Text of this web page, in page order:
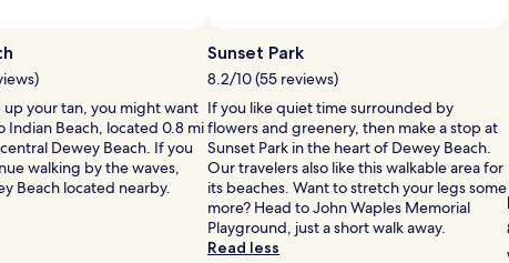
your tan, you might want
Indian Beach, located 0.8 mi
Dewey Beach. If you
walking by the waves,
Beach located nearby.
Sunset Park
8.2/10 (55 reviews)
If you like quiet time surrounded by
flowers and greenery, then make a stop at
Sunset Park in the heart of Dewey Beach.
Our travelers also like this walkable area for
its beaches. Want to stretch your legs some
more? Head to John Waples Memorial
Playground, just a short walk away.
Read less